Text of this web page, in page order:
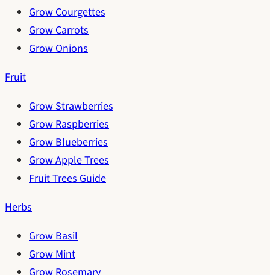
Grow Courgettes
Grow Carrots
Grow Onions
Fruit
Grow Strawberries
Grow Raspberries
Grow Blueberries
Grow Apple Trees
Fruit Trees Guide
Herbs
Grow Basil
Grow Mint